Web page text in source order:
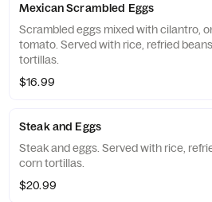
Mexican Scrambled Eggs
Scrambled eggs mixed with cilantro,
tomato. Served with rice, refried
tortillas.
$16.99
Steak and Eggs
Steak and eggs. Served with rice,
corn tortillas.
$20.99